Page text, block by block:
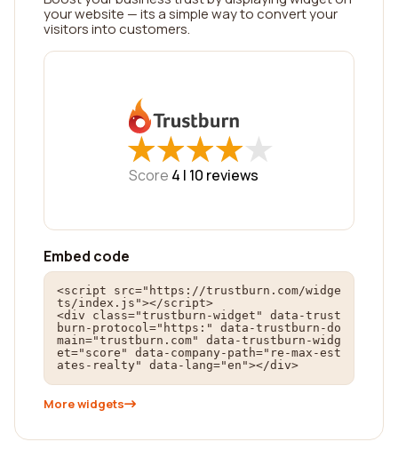
your website — its a simple way to convert your
visitors into customers.
★
★★
★★
★★
★★
★
Score 4 | 10 reviews
Embed code
<script src="https://trustburn.com/widge
ts/index.js"></script>
<div class="trustburn-widget" data-trust
burn-protocol="https:" data-trustburn-do
main="trustburn.com" data-trustburn-widg
et="score" data-company-path="re-max-est
ates-realty" data-lang="en"></div>
More widgets